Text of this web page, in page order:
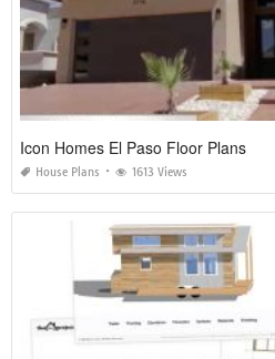
Icon Homes El Paso Floor Plans
House Plans 1613 Views